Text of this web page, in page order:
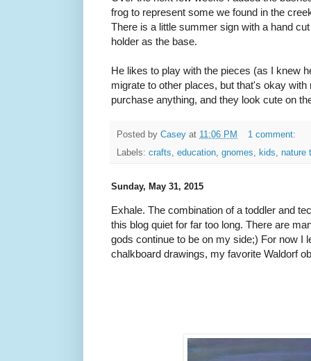
frog to represent some we found in the
There is a little summer sign with a hand
holder as the base.
He likes to play with the pieces (as I knew
migrate to other places, but that's okay
purchase anything, and they look cute on
Posted by Casey at 11:06 PM
1 comment:
Labels: crafts education gnomes kids nature
Sunday, May 31, 2015
Exhale. The combination of a toddler and
this blog quiet for far too long. There are
gods continue to be on my side;) For now I
chalkboard drawings, my favorite Waldorf